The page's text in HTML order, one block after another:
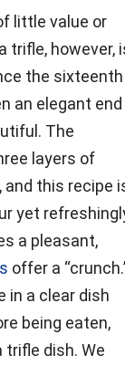
little value or
trifle, however,
the sixteenth
an elegant end
The
layers of
this recipe
yet
a pleasant,
offer a
in a clear dish
being eaten,
trifle dish. We